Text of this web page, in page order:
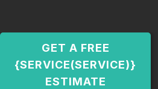
GET A FREE
{SERVICE(SERVICE)}
ESTIMATE